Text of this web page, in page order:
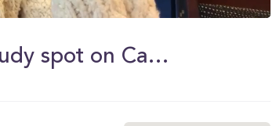
Sam shows you her favorite study spot on Campus